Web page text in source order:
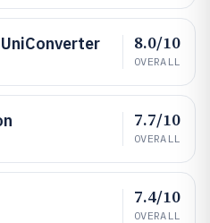
8.0/10
OVERALL
7.7/10
OVERALL
7.4/10
OVERALL